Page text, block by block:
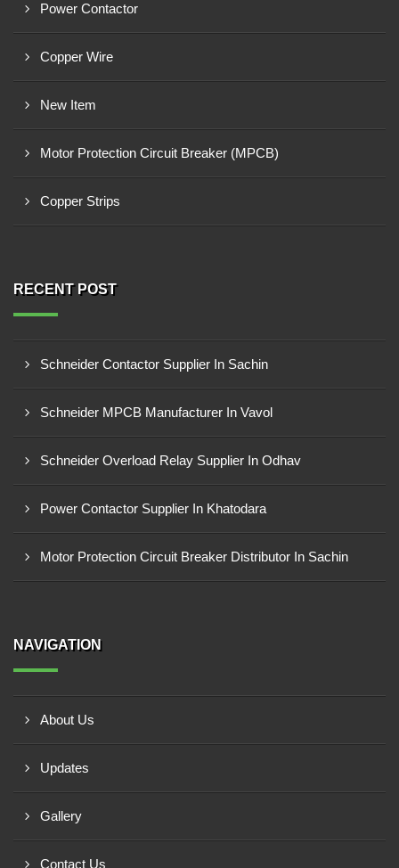
Power Contactor
Copper Wire
New Item
Motor Protection Circuit Breaker (MPCB)
Copper Strips
RECENT POST
Schneider Contactor Supplier In Sachin
Schneider MPCB Manufacturer In Vavol
Schneider Overload Relay Supplier In Odhav
Power Contactor Supplier In Khatodara
Motor Protection Circuit Breaker Distributor In Sachin
NAVIGATION
About Us
Updates
Gallery
Contact Us